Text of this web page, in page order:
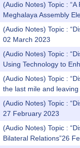
(Audio Notes) Topic :
Meghalaya Assembly
(Audio Notes) Topic :
02 March 2023
(Audio Notes) Topic :
Using Technology to
(Audio Notes) Topic :
the last mile and
(Audio Notes) Topic :
27 February 2023
(Audio Notes) Topic :
Bilateral Relations”26